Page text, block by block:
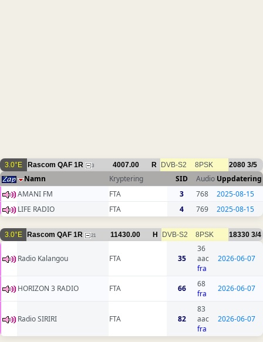
3.0°E Rascom QAF 1R 3 4007.00 R DVB-S2 8PSK 2080 3/5
Namn Kryptering SID Audio Uppdatering
AMANI FM
FTA 3 768
2025-08-15
LIFE RADIO
FTA 4 769 2025-08-15
3.0°E Rascom QAF 1R 21 11430.00 H DVB-S2 8PSK 18330 3/4
Radio Kalangou FTA 35
36
aac
fra
2026-06-07
HORIZON 3 RADIO FTA 66
68
fra
2026-06-07
Radio SIRIRI FTA 82
83
aac
fra
2026-06-07